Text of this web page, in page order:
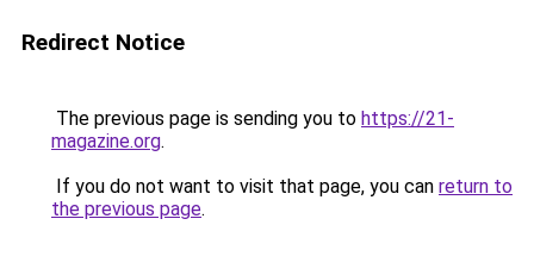
Redirect Notice
The previous page is sending you to https://21-
magazine.org.
If you do not want to visit that page, you can return to
the previous page.